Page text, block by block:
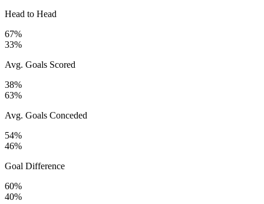
Head to Head
67%
33%
Avg. Goals Scored
38%
63%
Avg. Goals Conceded
54%
46%
Goal Difference
60%
40%